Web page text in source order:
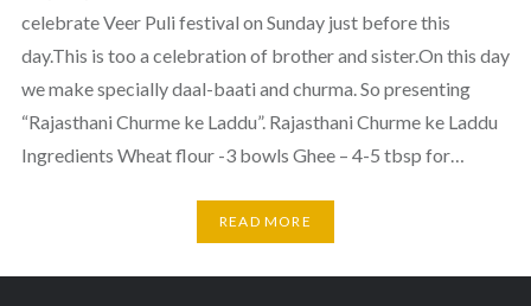
celebrate Veer Puli festival on Sunday just before this
day.This is too a celebration of brother and sister.On this day
we make specially daal-baati and churma. So presenting
“Rajasthani Churme ke Laddu”. Rajasthani Churme ke Laddu
Ingredients Wheat flour -3 bowls Ghee – 4-5 tbsp for…
READ MORE